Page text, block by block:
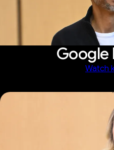
Google
Watch